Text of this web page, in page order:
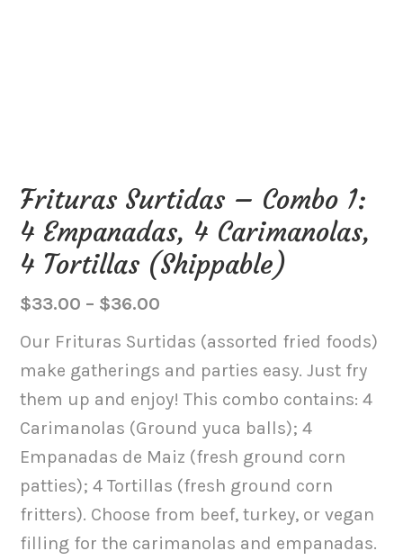
Frituras Surtidas – Combo 1:
4 Empanadas, 4 Carimanolas,
4 Tortillas (Shippable)
$33.00 – $36.00
range:
$33.00
through
$36.00
Our Frituras Surtidas (assorted fried foods)
make gatherings and parties easy. Just fry
them up and enjoy! This combo contains: 4
Carimanolas (Ground yuca balls); 4
Empanadas de Maiz (fresh ground corn
patties); 4 Tortillas (fresh ground corn
fritters). Choose from beef, turkey, or vegan
filling for the carimanolas and empanadas.